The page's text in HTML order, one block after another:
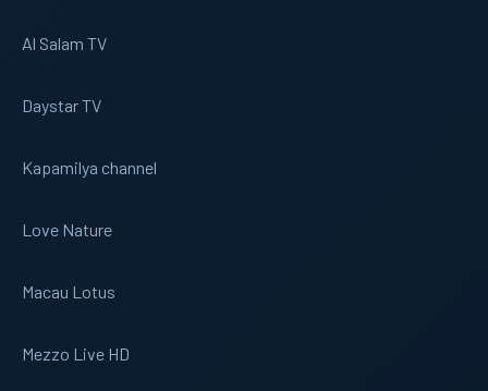
Al Salam TV
Daystar TV
Kapamilya channel
Love Nature
Macau Lotus
Mezzo Live HD